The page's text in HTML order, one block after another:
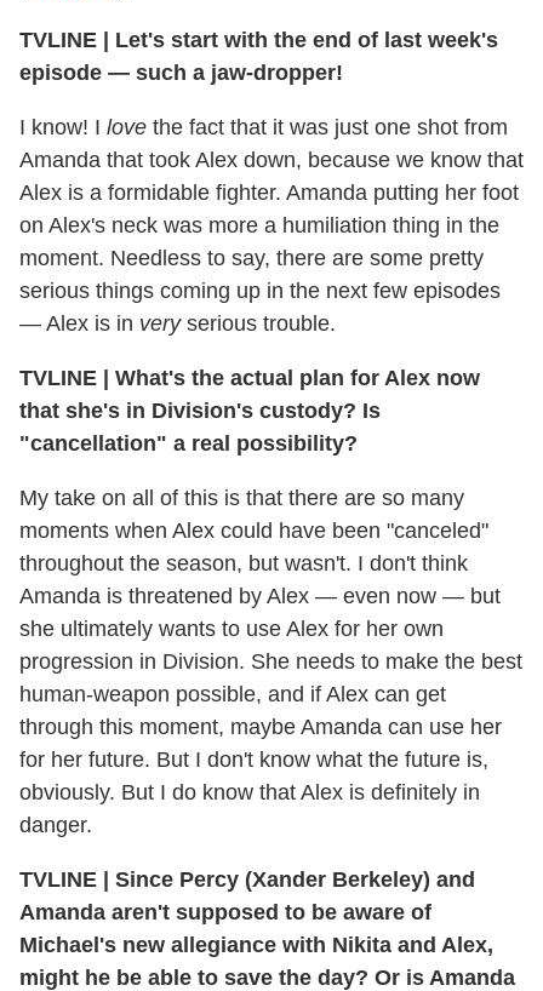
TVLINE
Let's start with the end of last week's
episode — such a jaw-dropper!
I know! I love the fact that it was just one shot from
Amanda that took Alex down, because we know that
Alex is a formidable fighter. Amanda putting her foot
on Alex's neck was more a humiliation thing in the
moment. Needless to say, there are some pretty
serious things coming up in the next few episodes
— Alex is in veryserious trouble.
TVLINE
What's the actual plan for Alex now
that she's in Division's custody? Is
"cancellation" a real possibility?
My take on all of this is that there are so many
moments when Alex could have been "canceled"
throughout the season, but wasn't. I don't think
Amanda is threatened by Alex — even now — but
she ultimately wants to use Alex for her own
progression in Division. She needs to make the best
human-weapon possible, and if Alex can get
through this moment, maybe Amanda can use her
for her future. But I don't know what the future is,
obviously. But I do know that Alex is definitely in
danger.
TVLINE
Since Percy (Xander Berkeley) and
Amanda aren't supposed to be aware of
Michael's new allegiance with Nikita and Alex,
might he be able to save the day? Or is Amanda